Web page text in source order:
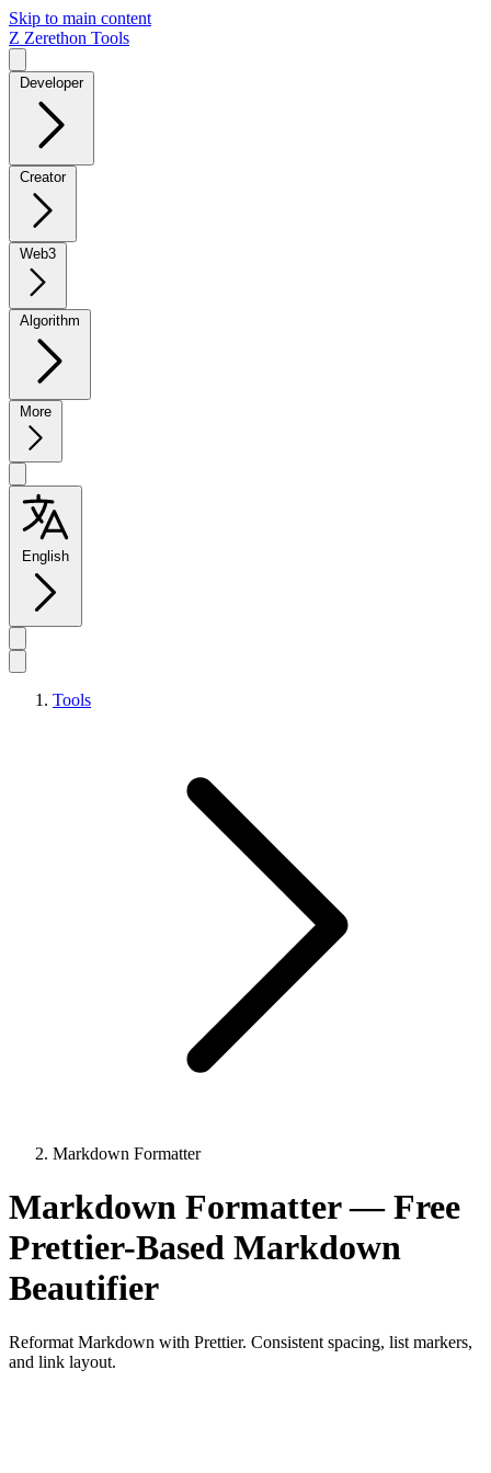
Skip to main content
Z Zerethon Tools
Developer
Creator
Web3
Algorithm
More
English
Tools
Markdown Formatter
Markdown Formatter — Free
Prettier-Based Markdown
Beautifier
Reformat Markdown with Prettier. Consistent spacing, list markers,
and link layout.